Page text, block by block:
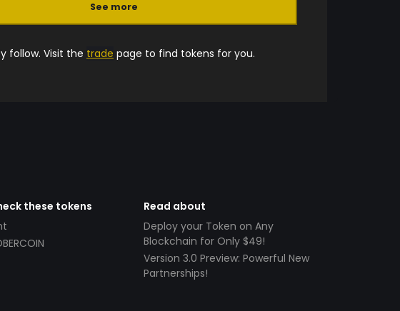
See more
follow. Visit the trade page to find tokens for you.
these tokens
Read about
Deploy your Token on Any
Blockchain for Only $49!
Version 3.0 Preview: Powerful New
Partnerships!